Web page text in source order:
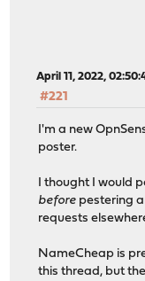
April 11, 2022,
#221
I'm a new
poster.
I thought I would
before pestering
requests
NameCheap is
this thread, but